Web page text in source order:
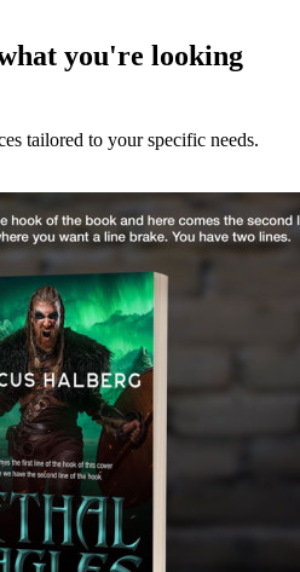
you're looking
tailored to your specific needs.